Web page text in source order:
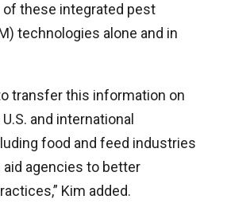
of these integrated pest
technologies alone and in
transfer this information on
and international
food and feed industries
aid agencies to better
Kim added.